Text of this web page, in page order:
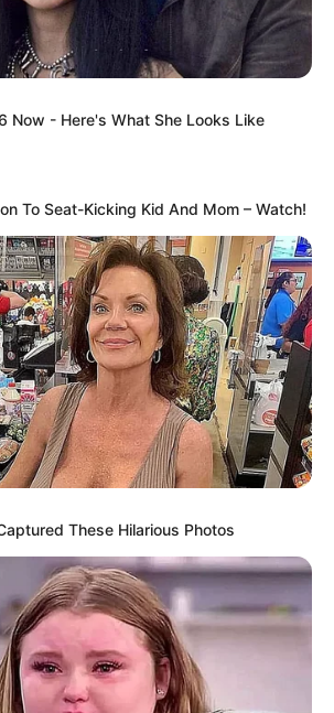
from both political leaders
members. Known for his leadership
commitment to public service,
marks another
in his career.
quick to react, many praising Walz
to governance and his
families. His years of work
and economic growth
recognition both locally and
new development is seen as a
continued influence and the trust